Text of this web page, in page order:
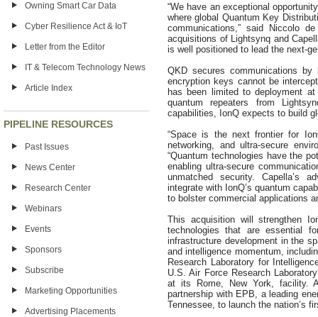
Owning Smart Car Data
Cyber Resilience Act & IoT
Letter from the Editor
IT & Telecom Technology News
Article Index
PIPELINE RESOURCES
Past Issues
News Center
Research Center
Webinars
Events
Sponsors
Subscribe
Marketing Opportunities
Advertising Placements
“We have an exceptional
where global Quantum Key
communications,” said Niccolo
acquisitions of Lightsynq and
is well positioned to lead the next-
QKD secures communications by
encryption keys cannot be
has been limited to deployment
quantum repeaters from
capabilities, IonQ expects to build
“Space is the next frontier for
networking, and ultra-secure
“Quantum technologies have the
enabling ultra-secure
unmatched security. Capella’s
integrate with IonQ’s quantum
to bolster commercial applications
This acquisition will strengthen
technologies that are essential
infrastructure development in the
and intelligence momentum,
Research Laboratory for
U.S. Air Force Research
at its Rome, New York, facility.
partnership with EPB, a leading
Tennessee, to launch the nation’s